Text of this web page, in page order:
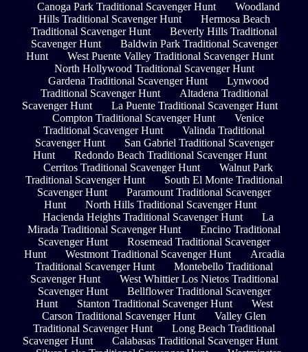
Canoga Park Traditional Scavenger Hunt
Woodland
Hills Traditional Scavenger Hunt
Hermosa Beach
Traditional Scavenger Hunt
Beverly Hills Traditional
Scavenger Hunt
Baldwin Park Traditional Scavenger
Hunt
West Puente Valley Traditional Scavenger Hunt
North Hollywood Traditional Scavenger Hunt
Gardena Traditional Scavenger Hunt
Lynwood
Traditional Scavenger Hunt
Altadena Traditional
Scavenger Hunt
La Puente Traditional Scavenger Hunt
Compton Traditional Scavenger Hunt
Venice
Traditional Scavenger Hunt
Valinda Traditional
Scavenger Hunt
San Gabriel Traditional Scavenger
Hunt
Redondo Beach Traditional Scavenger Hunt
Cerritos Traditional Scavenger Hunt
Walnut Park
Traditional Scavenger Hunt
South El Monte Traditional
Scavenger Hunt
Paramount Traditional Scavenger
Hunt
North Hills Traditional Scavenger Hunt
Hacienda Heights Traditional Scavenger Hunt
La
Mirada Traditional Scavenger Hunt
Encino Traditional
Scavenger Hunt
Rosemead Traditional Scavenger
Hunt
Westmont Traditional Scavenger Hunt
Arcadia
Traditional Scavenger Hunt
Montebello Traditional
Scavenger Hunt
West Whittier Los Nietos Traditional
Scavenger Hunt
Bellflower Traditional Scavenger
Hunt
Stanton Traditional Scavenger Hunt
West
Carson Traditional Scavenger Hunt
Valley Glen
Traditional Scavenger Hunt
Long Beach Traditional
Scavenger Hunt
Calabasas Traditional Scavenger Hunt